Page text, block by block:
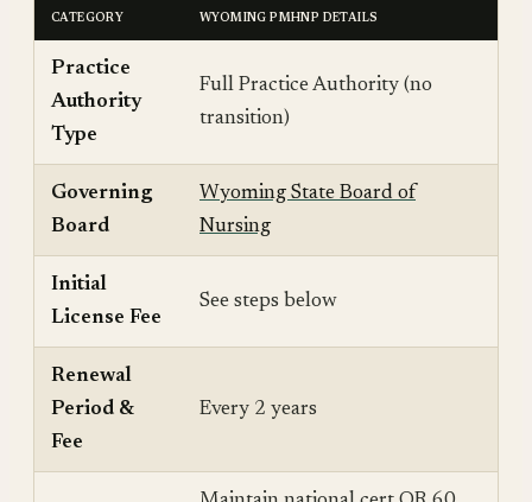
CATEGORY WYOMING PMHNP DETAILS
Practice
Authority
Type
Full Practice Authority (no
transition)
Governing
Board
Wyoming State Board of
Nursing
Initial
License Fee
See steps below
Renewal
Period &
Fee
Every 2 years